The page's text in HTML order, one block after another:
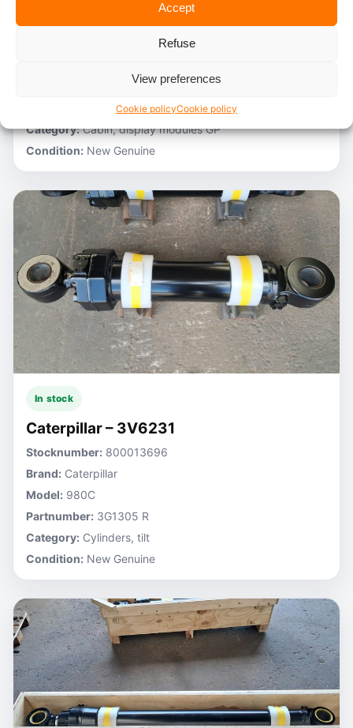
Accept
Refuse
View preferences
Cookie policyCookie policy
Hitachi – YA00001076
800012788
4705918
Category:Cabin, display modules GP
Condition: New Genuine
In stock
Caterpillar – 3V6231
Stocknumber: 800013696
Brand: Caterpillar
Model: 980C
Partnumber: 3G1305 R
Category: Cylinders, tilt
Condition: New Genuine